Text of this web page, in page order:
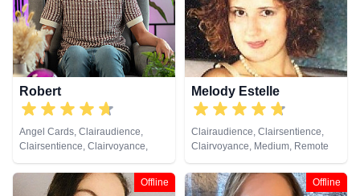
Robert
Angel Cards, Clairaudience,
Clairsentience, Clairvoyance,
Crystals, Natural Psychic,
Pendulum, Reiki & Spiritual
Healing, Tarot Cards
Melody Estelle
Clairaudience, Clairsentience,
Clairvoyance, Medium, Remote
Viewing
Offline
Offline